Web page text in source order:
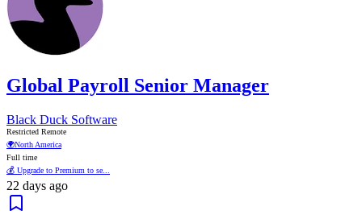
Global Payroll Senior Manager
Black Duck Software
Restricted Remote
🌍North America
Full time
💰 Upgrade to Premium to se...
22 days ago